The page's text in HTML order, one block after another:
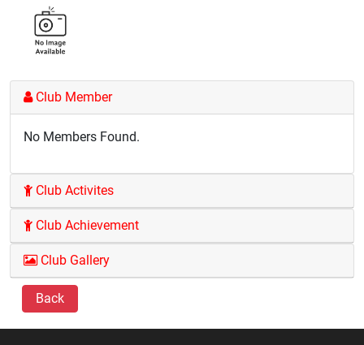
Club Member
No Members Found.
Club Activites
Club Achievement
Club Gallery
Back